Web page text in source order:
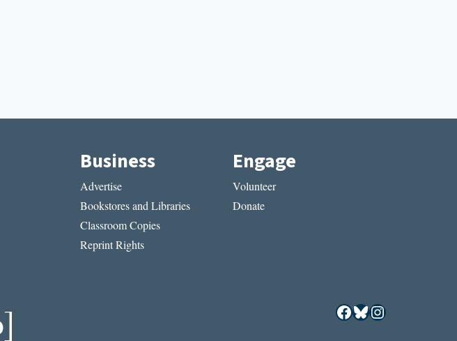
Business
Advertise
Bookstores and Libraries
Classroom Copies
Reprint Rights
Engage
Volunteer
Donate
Facebook
Bluesky
Instagram